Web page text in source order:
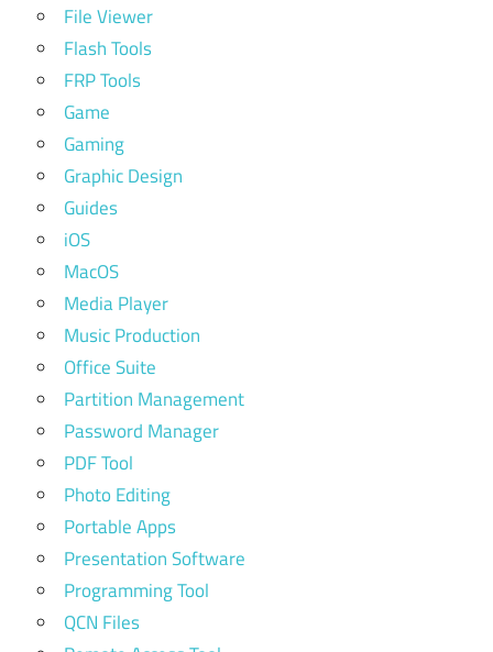
File Viewer
Flash Tools
FRP Tools
Game
Gaming
Graphic Design
Guides
iOS
MacOS
Media Player
Music Production
Office Suite
Partition Management
Password Manager
PDF Tool
Photo Editing
Portable Apps
Presentation Software
Programming Tool
QCN Files